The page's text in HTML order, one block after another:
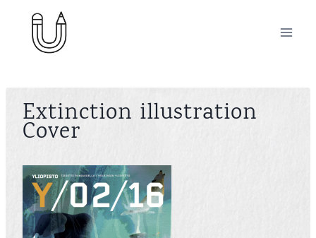
content
Extinction illustration
Cover